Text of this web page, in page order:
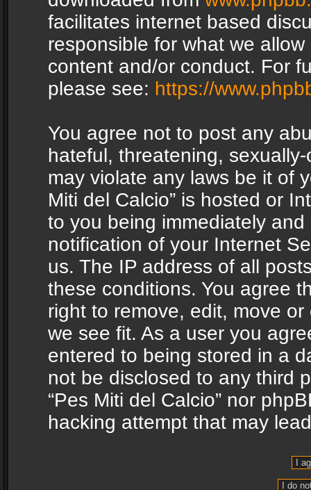
facilitates internet based
responsible for what we
content and/or conduct. For
please see: https://
You agree not to post any
hateful, threatening,
may violate any laws be it of
Miti del Calcio” is hosted or
to you being immediately
notification of your Internet
us. The IP address of all
these conditions. You agree
right to remove, edit, move
we see fit. As a user you
entered to being stored in a
not be disclosed to any third
“Pes Miti del Calcio” nor
hacking attempt that may